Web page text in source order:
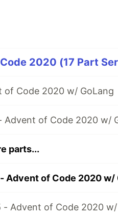
2020 (17 Part
of Code 2020 w/ GoLang
Advent of Code 2020 w/
parts...
- Advent of Code 2020 w/
- Advent of Code 2020